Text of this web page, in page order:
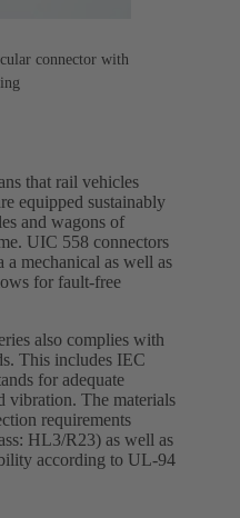
connector with
that rail vehicles
equipped sustainably
and wagons of
UIC 558 connectors
mechanical as well as
for fault-free
also complies with
This includes IEC
for adequate
vibration. The materials
requirements
HL3/R23) as well as
according to UL-94